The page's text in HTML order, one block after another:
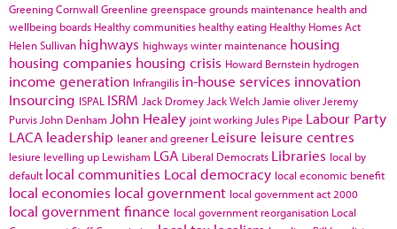
Greening Cornwall Greenline greenspace grounds maintenance health and
wellbeing boards Healthy communities healthy eating Healthy Homes Act
Helen Sullivan highways highways winter maintenance housing
housing companies housing crisis Howard Bernstein hydrogen
income generation Infrangilis in-house services innovation
Insourcing ISPAL ISRM Jack Dromey Jack Welch Jamie oliver Jeremy
Purvis John Denham John Healey joint working Jules Pipe Labour Party
LACA leadership leaner and greener Leisure leisure centres
lesiure levelling up Lewisham LGA Liberal Democrats Libraries local by
default local communities Local democracy local economic benefit
local economies local government local government act 2000
local government finance local government reorganisation Local